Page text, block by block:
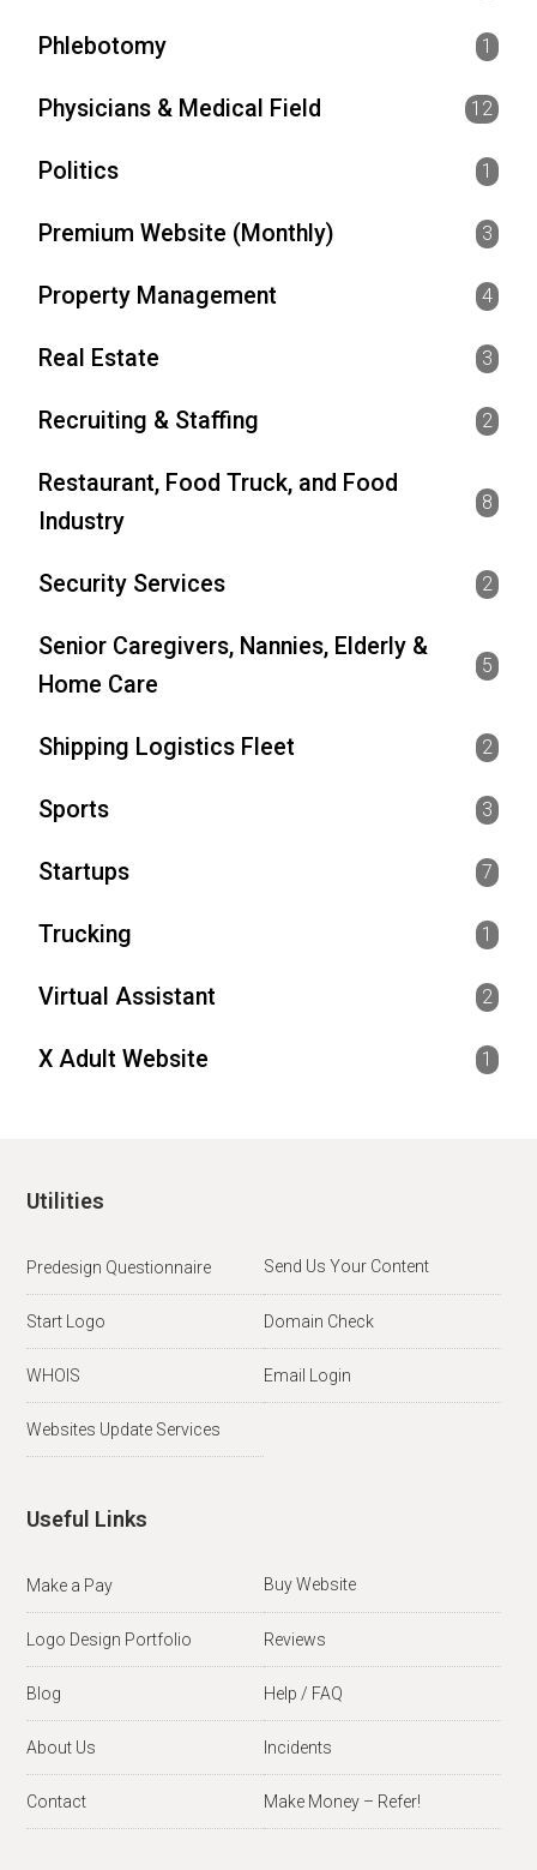
Phlebotomy 1
Physicians & Medical Field 12
Politics 1
Premium Website (Monthly) 3
Property Management 4
Real Estate 3
Recruiting & Staffing 2
Restaurant, Food Truck, and Food
Industry
8
Security Services 2
Senior Caregivers, Nannies, Elderly &
Home Care
5
Shipping Logistics Fleet 2
Sports 3
Startups 7
Trucking 1
Virtual Assistant 2
X Adult Website 1
Utilities
Predesign Questionnaire Send Us Your Content
Start Logo Domain Check
WHOIS Email Login
Websites Update Services
Useful Links
Make a Pay Buy Website
Logo Design Portfolio Reviews
Blog Help / FAQ
About Us Incidents
Contact Make Money – Refer!